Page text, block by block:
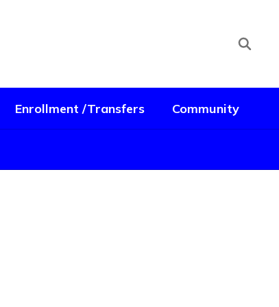
Enrollment /Transfers Community